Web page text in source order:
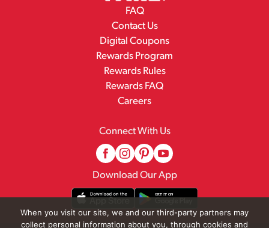
FAQ
Contact Us
Digital Coupons
Rewards Program
Rewards Rules
Rewards FAQ
Careers
Connect With Us
Download Our App
When you visit our site, we and our third-party partners may
collect personal information about you, through cookies and